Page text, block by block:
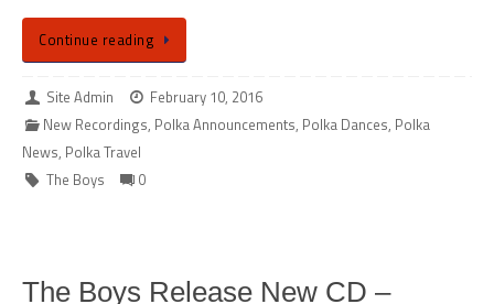
Continue reading
Site Admin
February 10, 2016
New Recordings, Polka Announcements, Polka Dances, Polka
News, Polka Travel
The Boys
0
The Boys Release New CD –